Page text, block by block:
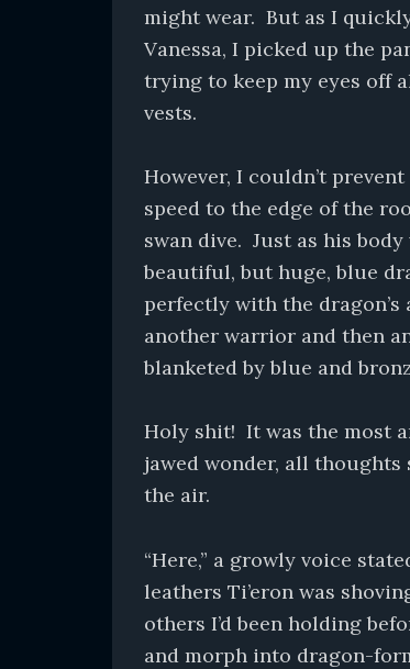
might wear. But as I
Vanessa, I picked up the
trying to keep my eyes off
vests.
However, I couldn’t
speed to the edge of the
swan dive. Just as his
beautiful, but huge, blue
perfectly with the
another warrior and then
blanketed by blue and
Holy shit! It was the most
jawed wonder, all
the air.
“Here,” a growly voice
leathers Ti’eron was
others I’d been holding
and morph into dragon-